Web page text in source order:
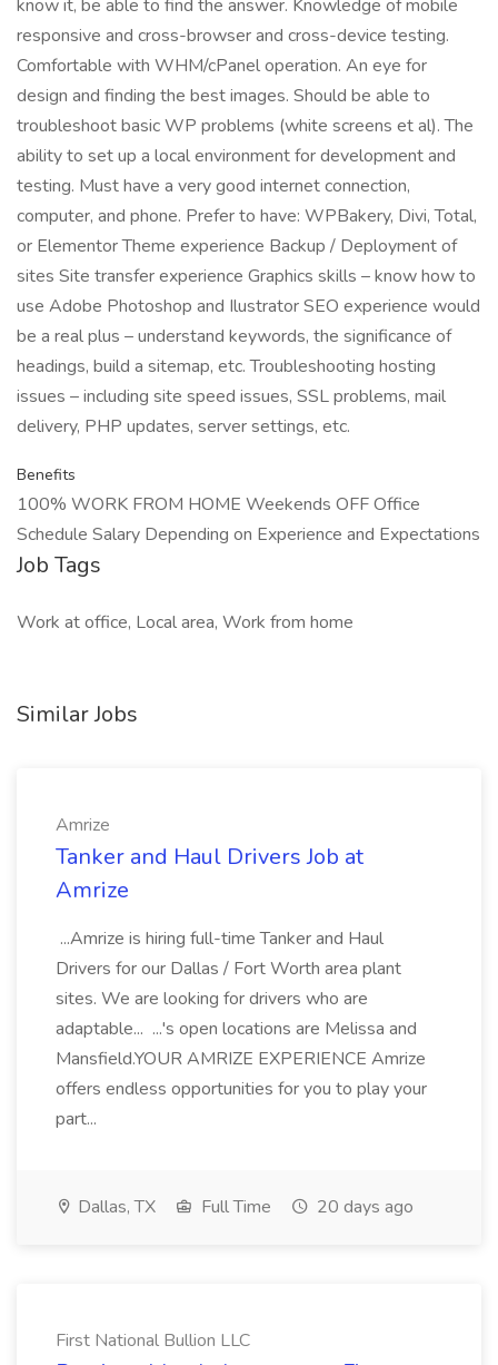
know it, be able to find the answer. Knowledge of mobile
responsive and cross-browser and cross-device testing.
Comfortable with WHM/cPanel operation. An eye for
design and finding the best images. Should be able to
troubleshoot basic WP problems (white screens et al). The
ability to set up a local environment for development and
testing. Must have a very good internet connection,
computer, and phone. Prefer to have: WPBakery, Divi, Total,
or Elementor Theme experience Backup / Deployment of
sites Site transfer experience Graphics skills – know how to
use Adobe Photoshop and Ilustrator SEO experience would
be a real plus – understand keywords, the significance of
headings, build a sitemap, etc. Troubleshooting hosting
issues – including site speed issues, SSL problems, mail
delivery, PHP updates, server settings, etc.
Benefits
100% WORK FROM HOME Weekends OFF Office
Schedule Salary Depending on Experience and Expectations
Job Tags
Work at office, Local area, Work from home
Similar Jobs
Amrize
Tanker and Haul Drivers Job at
Amrize
...Amrize is hiring full-time Tanker and Haul
Drivers for our Dallas / Fort Worth area plant
sites. We are looking for drivers who are
adaptable... ...'s open locations are Melissa and
Mansfield.YOUR AMRIZE EXPERIENCE Amrize
offers endless opportunities for you to play your
part...
Dallas, TX Full Time 20 days ago
First National Bullion LLC